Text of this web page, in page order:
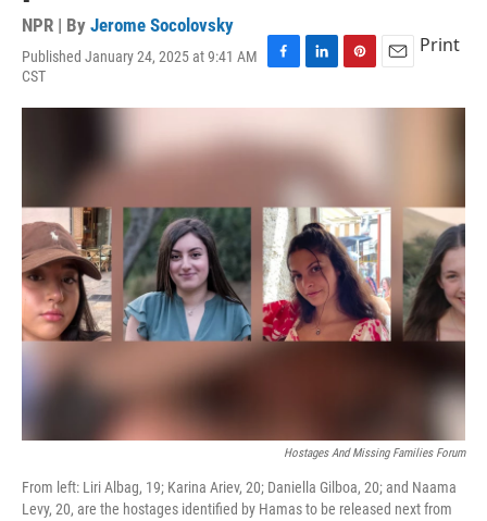
NPR | By Jerome Socolovsky
Published January 24, 2025 at 9:41 AM
CST
F
c
e
b
k
L
n
k
e
I
n
P
n
e
r
s
t
E
a
Print
Hostages And Missing Families Forum
From left: Liri Albag, 19; Karina Ariev, 20; Daniella Gilboa, 20; and Naama
Levy, 20, are the hostages identified by Hamas to be released next from